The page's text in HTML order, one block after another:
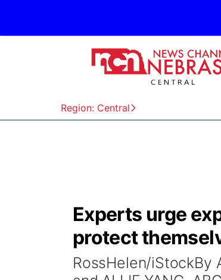
Region: Central
Experts urge
protect
RossHelen/iStockBy